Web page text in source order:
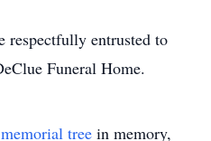
respectfully entrusted to
Funeral Home.
memorial tree in memory,